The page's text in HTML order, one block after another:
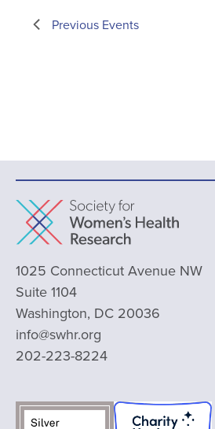
Previous Events
1025 Connecticut Avenue NW
Suite 1104
Washington, DC 20036
info@swhr.org
202-223-8224